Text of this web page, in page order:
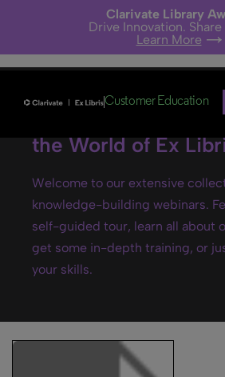
Clarivate Library
Drive Innovation.
Learn More
Customer Education
Ex Libris webinars-
the World of Ex
Welcome to our extensive
knowledge-building webinars.
self-guided tour, learn all about
get some in-depth training, or
your skills.